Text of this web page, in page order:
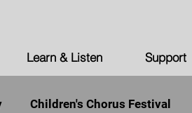
Learn & Listen Support
Children's Chorus Festival